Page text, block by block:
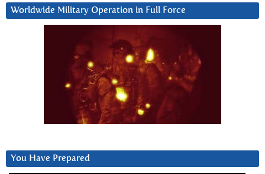
Worldwide Military Operation in Full Force
You Have Prepared